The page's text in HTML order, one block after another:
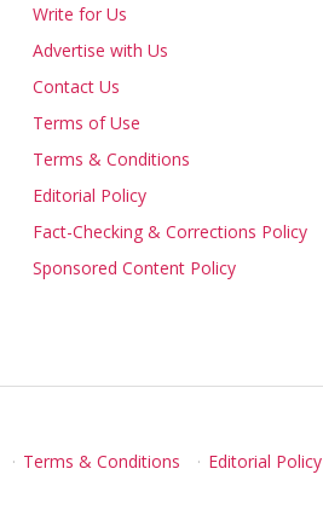
Write for Us
Advertise with Us
Contact Us
Terms of Use
Terms & Conditions
Editorial Policy
Fact-Checking & Corrections Policy
Sponsored Content Policy
· Terms & Conditions · Editorial Policy